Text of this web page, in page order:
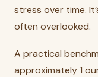
stress over time.
often overlooked.
A practical
approximately 1